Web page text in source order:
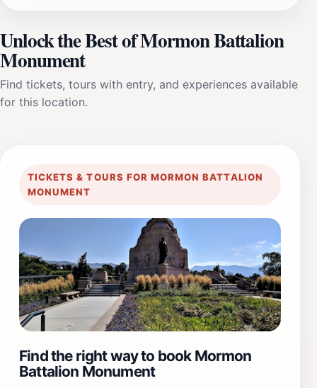
Unlock the Best of Mormon Battalion
Monument
Find tickets, tours with entry, and experiences available
for this location.
TICKETS & TOURS FOR MORMON BATTALION
MONUMENT
Find the right way to book Mormon
Battalion Monument